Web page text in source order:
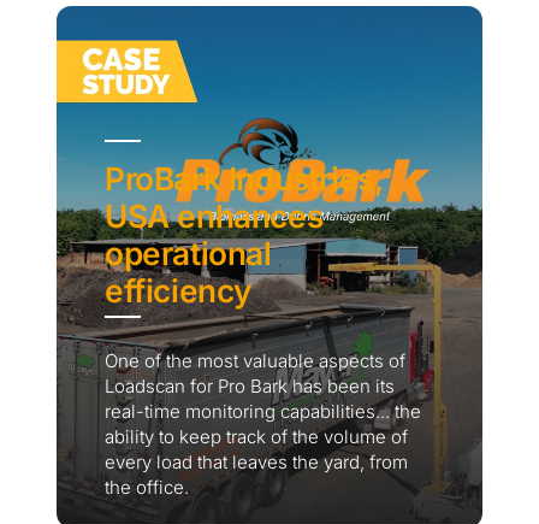
ProBark Industries,
USA enhances
operational
efficiency
One of the most valuable aspects of
Loadscan for Pro Bark has been its
real-time monitoring capabilities... the
ability to keep track of the volume of
every load that leaves the yard, from
the office.